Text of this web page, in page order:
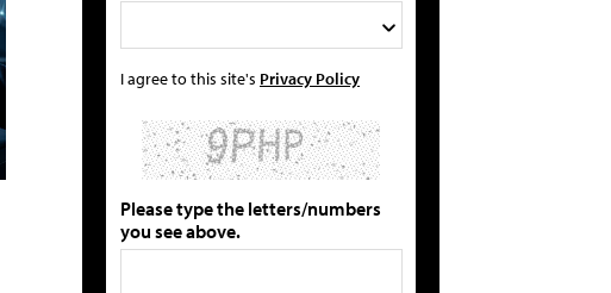
I agree to this site's Privacy Policy
Please type the letters/numbers
you see above.